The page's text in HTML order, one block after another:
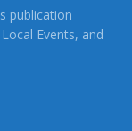
publication
Events, and